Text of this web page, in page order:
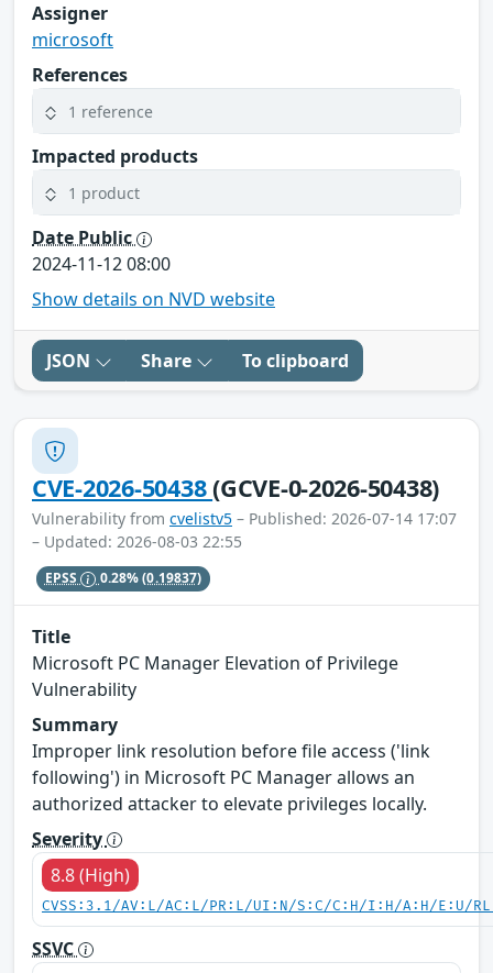
Assigner
microsoft
References
1 reference
Impacted products
1 product
Date Public
2024-11-12 08:00
Show details on NVD website
JSON Share To clipboard
CVE-2026-50438(GCVE-0-2026-50438)
Vulnerability from cvelistv5 – Published: 2026-07-14 17:07
– Updated: 2026-08-03 22:55
EPSS 0.28%(0.19837)
Title
Microsoft PC Manager Elevation of Privilege
Vulnerability
Summary
Improper link resolution before file access ('link
following') in Microsoft PC Manager allows an
authorized attacker to elevate privileges locally.
Severity
8.8 (High)
CVSS:3.1/AV:L/AC:L/PR:L/UI:N/S:C/C:H/I:H/A:H/E:U/
SSVC